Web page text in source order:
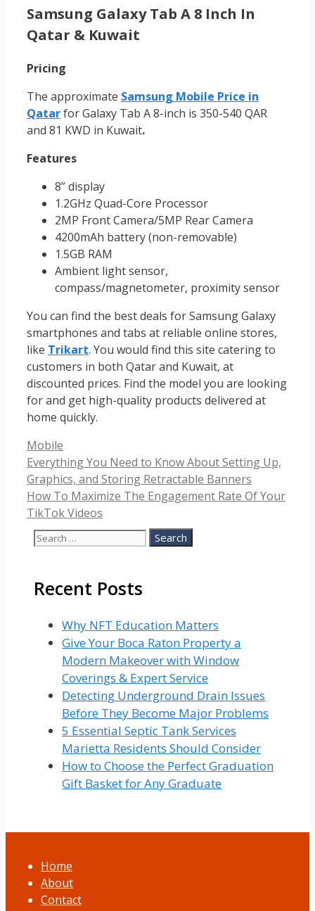
Samsung Galaxy Tab A 8 Inch In
Qatar & Kuwait
Pricing
The approximate Samsung Mobile Price in
Qatarfor Galaxy Tab A 8-inch is 350-540 QAR
and 81 KWD in Kuwait.
Features
8” display
1.2GHz Quad-Core Processor
2MP Front Camera/5MP Rear Camera
4200mAh battery (non-removable)
1.5GB RAM
Ambient light sensor,
compass/magnetometer, proximity sensor
You can find the best deals for Samsung Galaxy
smartphones and tabs at reliable online stores,
like Trikart. You would find this site catering to
customers in both Qatar and Kuwait, at
discounted prices. Find the model you are looking
for and get high-quality products delivered at
home quickly.
Categories
Mobile
Everything You Need to Know About Setting Up,
Graphics, and Storing Retractable Banners
How To Maximize The Engagement Rate Of Your
TikTok Videos
Search
Recent Posts
Why NFT Education Matters
Give Your Boca Raton Property a
Modern Makeover with Window
Coverings & Expert Service
Detecting Underground Drain Issues
Before They Become Major Problems
5 Essential Septic Tank Services
Marietta Residents Should Consider
How to Choose the Perfect Graduation
Gift Basket for Any Graduate
Home
About
Contact